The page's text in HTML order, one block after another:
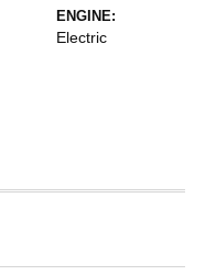
ENGINE:
Electric